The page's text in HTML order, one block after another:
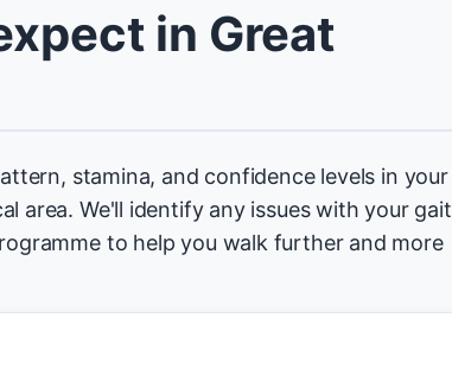
in Great
stamina, and confidence levels in your
area. We'll identify any issues with your gait
to help you walk further and more